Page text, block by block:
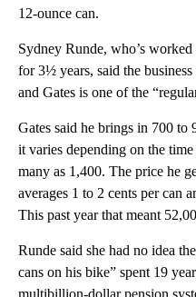
12-ounce can.
Sydney Runde, who’s
for 3½ years, said the
and Gates is one of the
Gates said he brings in 700 to
it varies depending on the
many as 1,400. The price he
averages 1 to 2 cents per can
This past year that meant
Runde said she had no idea
cans on his bike” spent 19
multibillion-dollar pension